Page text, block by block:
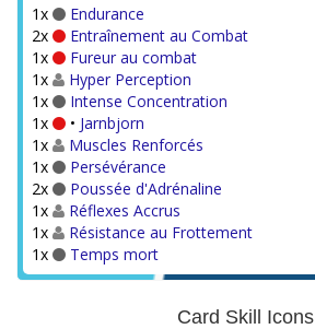
1x
Endurance
2x
Entraînement au Combat
1x
Fureur au combat
1x
Hyper Perception
1x
Intense Concentration
1x
• Jarnbjorn
1x
Muscles Renforcés
1x
Persévérance
2x
Poussée d'Adrénaline
1x
Réflexes Accrus
1x
Résistance au Frottement
1x
Temps mort
Card Skill Icons